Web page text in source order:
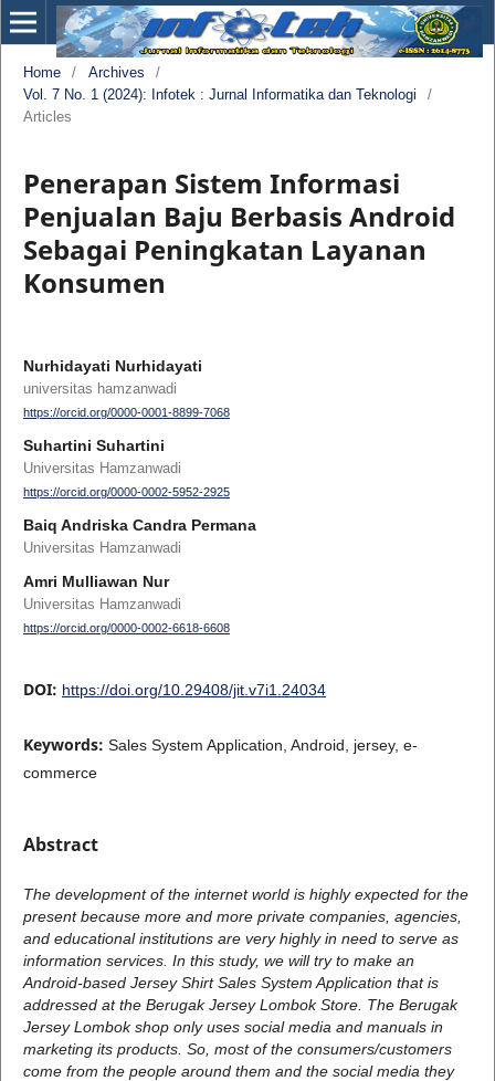
Home / Archives
/
Vol. 7 No. 1 (2024): Infotek : Jurnal Informatika dan Teknologi
/
Articles
Penerapan Sistem Informasi
Penjualan Baju Berbasis Android
Sebagai Peningkatan Layanan
Konsumen
Nurhidayati Nurhidayati
universitas hamzanwadi
https://orcid.org/0000-0001-8899-7068
Suhartini Suhartini
Universitas Hamzanwadi
https://orcid.org/0000-0002-5952-2925
Baiq Andriska Candra Permana
Universitas Hamzanwadi
Amri Mulliawan Nur
Universitas Hamzanwadi
https://orcid.org/0000-0002-6618-6608
DOI: https://doi.org/10.29408/jit.v7i1.24034
Keywords: Sales System Application, Android, jersey, e-
commerce
Abstract
The development of the internet world is highly expected for the
present because more and more private companies, agencies,
and educational institutions are very highly in need to serve as
information services. In this study, we will try to make an
Android-based Jersey Shirt Sales System Application that is
addressed at the Berugak Jersey Lombok Store. The Berugak
Jersey Lombok shop only uses social media and manuals in
marketing its products. So, most of the consumers/customers
come from the people around them and the social media they